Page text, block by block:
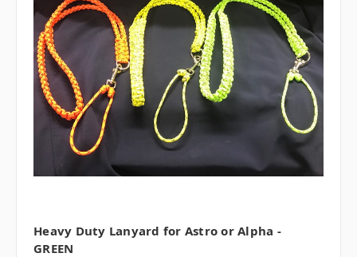
Heavy Duty Lanyard for Astro or Alpha -
GREEN